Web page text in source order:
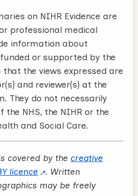
on NIHR Evidence are
professional medical
information about
or supported by the
that the views expressed are
and reviewer(s) at the
They do not necessarily
the NHS, the NIHR or the
and Social Care.
covered by the creative
licence
. Written
may be freely